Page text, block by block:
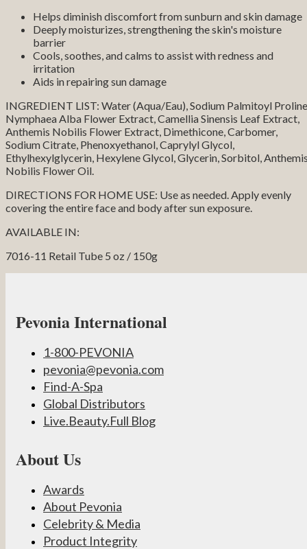
Helps diminish discomfort from sunburn and skin damage
Deeply moisturizes, strengthening the skin's moisture
barrier
Cools, soothes, and calms to assist with redness and
irritation
Aids in repairing sun damage
INGREDIENT LIST: Water (Aqua/Eau), Sodium Palmitoyl
Nymphaea Alba Flower Extract, Camellia Sinensis Leaf Extract,
Anthemis Nobilis Flower Extract, Dimethicone, Carbomer,
Sodium Citrate, Phenoxyethanol, Caprylyl Glycol,
Ethylhexylglycerin, Hexylene Glycol, Glycerin, Sorbitol,
Nobilis Flower Oil.
DIRECTIONS FOR HOME USE: Use as needed. Apply evenly
covering the entire face and body after sun exposure.
AVAILABLE IN:
7016-11 Retail Tube 5 oz / 150g
Pevonia International
1-800-PEVONIA
pevonia@pevonia.com
Find-A-Spa
Global Distributors
Live.Beauty.Full Blog
About Us
Awards
About Pevonia
Celebrity & Media
Product Integrity